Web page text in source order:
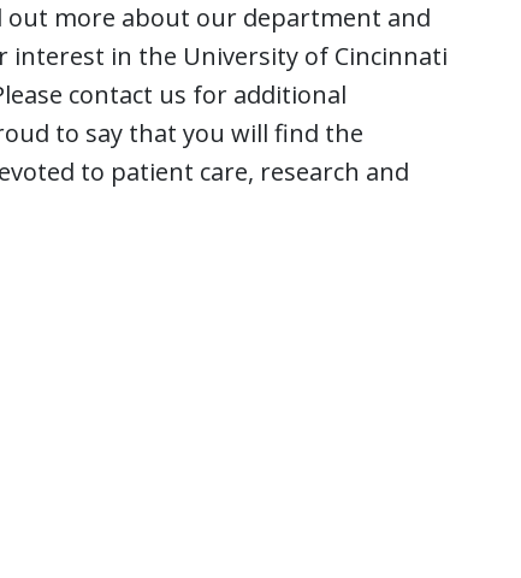
out more about our department and
interest in the University of Cincinnati
contact us for additional
to say that you will find the
to patient care, research and